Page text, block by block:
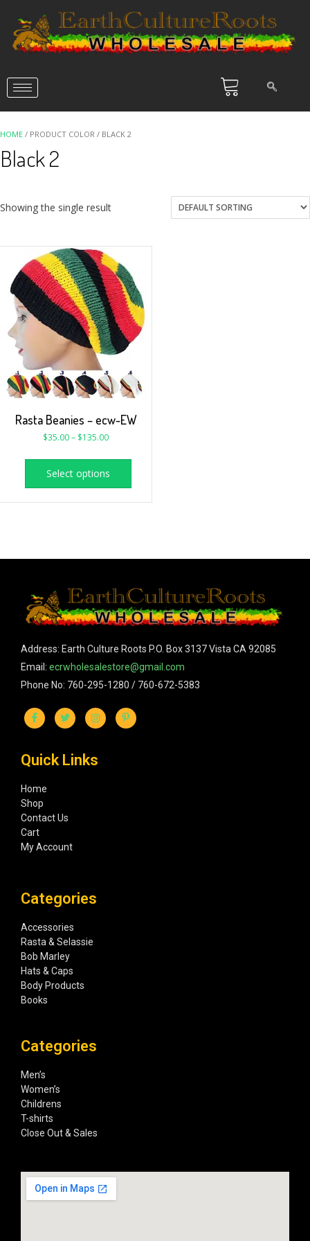
HOME / PRODUCT COLOR / BLACK 2
Black 2
Showing the single result
Rasta Beanies – ecw-EW
$35.00– $135.00
Select options
Address: Earth Culture Roots P.O. Box 3137 Vista CA 92085
Email: ecrwholesalestore@gmail.com
Phone No: 760-295-1280 / 760-672-5383
Quick Links
Home
Shop
Contact Us
Cart
My Account
Categories
Accessories
Rasta & Selassie
Bob Marley
Hats & Caps
Body Products
Books
Categories
Men’s
Women’s
Childrens
T-shirts
Close Out & Sales